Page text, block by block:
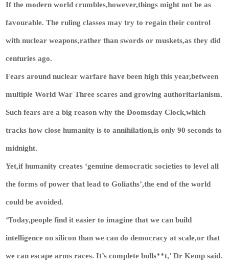
If the modern world crumbles,however,things might not be as
favourable. The ruling classes may try to regain their control
with nuclear weapons,rather than swords or muskets,as they did
centuries ago.
Fears around nuclear warfare have been high this year,between
multiple World War Three scares and growing authoritarianism.
Such fears are a big reason why the Doomsday Clock,which
tracks how close humanity is to annihilation,is only 90 seconds to
midnight.
Yet,if humanity creates ‘genuine democratic societies to level all
the forms of power that lead to Goliaths’,the end of the world
could be avoided.
‘Today,people find it easier to imagine that we can build
intelligence on silicon than we can do democracy at scale,or that
we can escape arms races. It’s complete bulls**t,’ Dr Kemp said.